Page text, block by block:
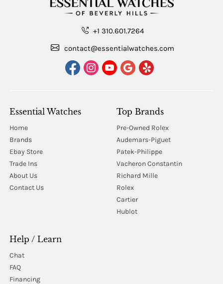
+1 310.601.7264
contact@essentialwatches.com
Essential Watches
Home
Brands
Ebay Store
Trade Ins
About Us
Contact Us
Top Brands
Pre-Owned Rolex
Audemars-Piguet
Patek-Philippe
Vacheron Constantin
Richard Mille
Rolex
Cartier
Hublot
Help / Learn
Chat
FAQ
Financing